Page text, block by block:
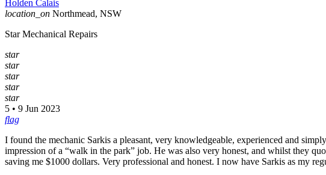
Holden Calais
location_on Northmead, NSW
Star Mechanical Repairs
star
star
star
star
star
5 • 9 Jun 2023
flag
I found the mechanic Sarkis a pleasant, very knowledgeable, experienced and
impression of a “walk in the park” job. He was also very honest, and whilst they
saving me $1000 dollars. Very professional and honest. I now have Sarkis as my